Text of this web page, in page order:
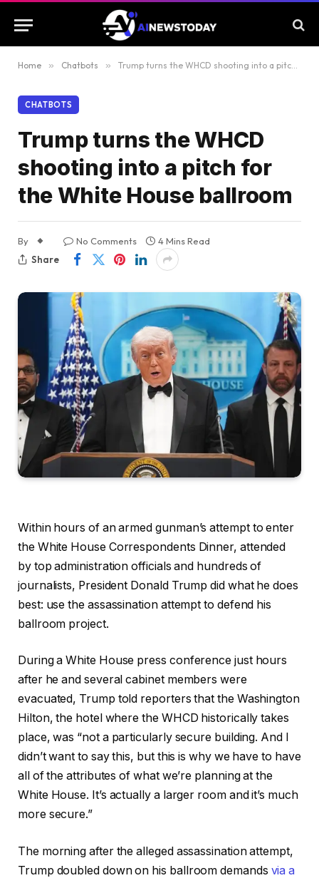
Home » Chatbots » Trump turns the WHCD shooting into a pitch for the White House ballroom
CHATBOTS
Trump turns the WHCD
shooting into a pitch for
the White House ballroom
By No Comments
4 Mins Read
Share
Within hours of an armed gunman’s attempt to enter
the White House Correspondents Dinner, attended
by top administration officials and hundreds of
journalists, President Donald Trump did what he does
best: use the assassination attempt to defend his
ballroom project.
During a White House press conference just hours
after he and several cabinet members were
evacuated, Trump told reporters that the Washington
Hilton, the hotel where the WHCD historically takes
place, was “not a particularly secure building. And I
didn’t want to say this, but this is why we have to have
all of the attributes of what we’re planning at the
White House. It’s actually a larger room and it’s much
more secure.”
The morning after the alleged assassination attempt,
Trump doubled down on his ballroom demands via a